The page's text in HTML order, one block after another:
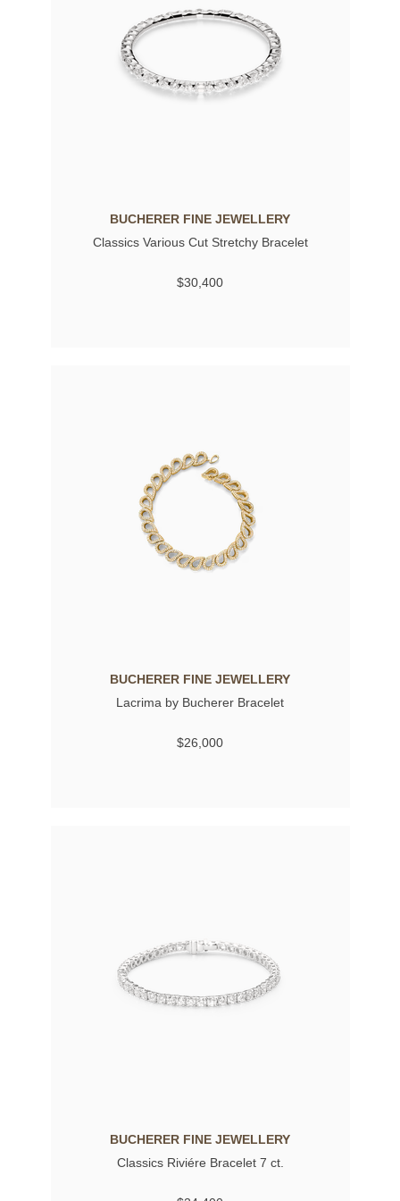
BUCHERER FINE JEWELLERY
Classics Various Cut Stretchy Bracelet
$30,400
BUCHERER FINE JEWELLERY
Lacrima by Bucherer Bracelet
$26,000
BUCHERER FINE JEWELLERY
Classics Riviére Bracelet 7 ct.